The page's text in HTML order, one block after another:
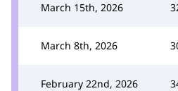
March 15th, 2026
March 8th, 2026
February 22nd, 2026